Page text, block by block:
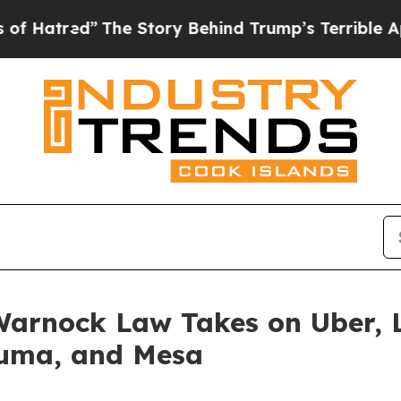
Behind Trump’s Terrible Approval Rating
Law Takes on Uber,
and Mesa